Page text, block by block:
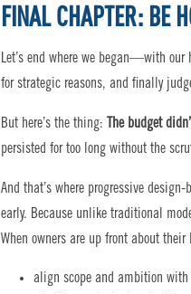
FINAL CHAPTER: BE
Let’s end where we began—with
for strategic reasons, and finally
But here’s the thing: The budget
persisted for too long without the
And that’s where progressive
early. Because unlike traditional
When owners are up front about
align scope and ambition with